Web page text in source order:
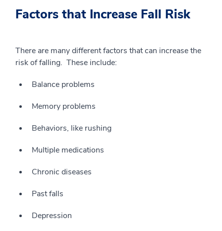
Factors that Increase Fall Risk
There are many different factors that can increase the
risk of falling. These include:
Balance problems
Memory problems
Behaviors, like rushing
Multiple medications
Chronic diseases
Past falls
Depression